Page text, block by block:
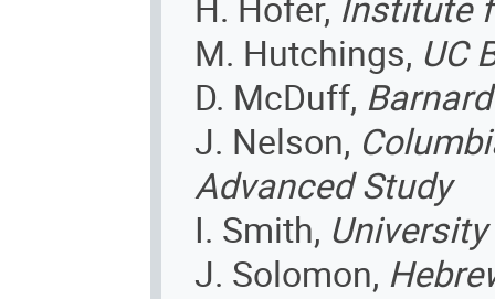
M. Hutchings, UC
D. McDuff,
J. Nelson,
Advanced Study
I. Smith,
J. Solomon,